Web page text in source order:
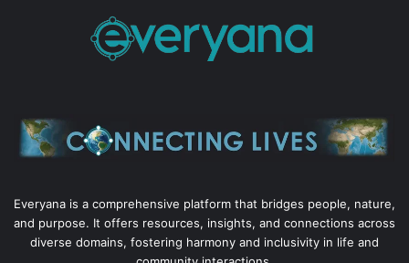
Everyana is a comprehensive platform that bridges people, nature,
and purpose. It offers resources, insights, and connections across
diverse domains, fostering harmony and inclusivity in life and